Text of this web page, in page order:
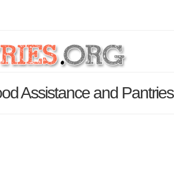
Assistance and Pantries